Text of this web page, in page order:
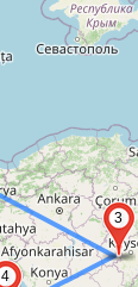
3
4